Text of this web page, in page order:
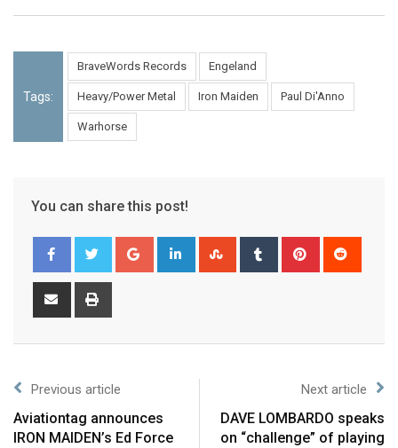
Tags:
BraveWords Records Engeland
Heavy/Power Metal Iron Maiden Paul Di'Anno
Warhorse
You can share this post!
Previous article
Aviationtag announces
IRON MAIDEN’s Ed Force
Next article
DAVE LOMBARDO speaks
on “challenge” of playing